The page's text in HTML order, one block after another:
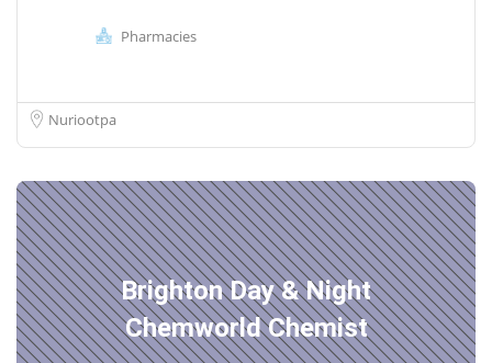
Pharmacies
Nuriootpa
Brighton Day & Night
Chemworld Chemist